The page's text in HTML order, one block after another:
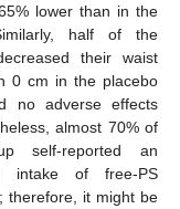
lower than in the
half of the
their waist
0 cm in the placebo
no adverse effects
almost 70% of
self-reported an
intake of free-PS
therefore, it might be